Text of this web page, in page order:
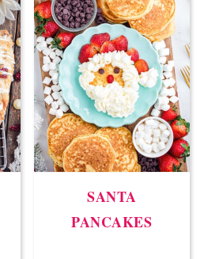
SANTA
PANCAKES